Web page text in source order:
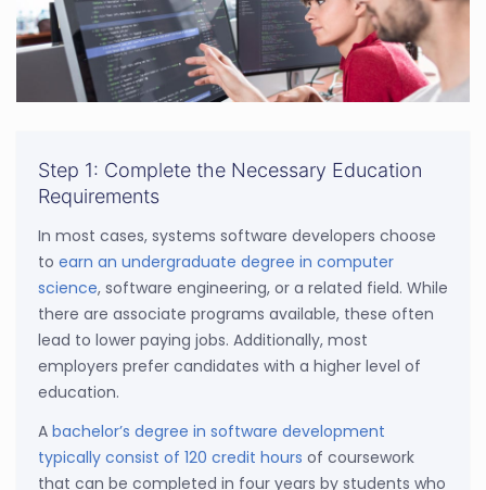
Step 1: Complete the Necessary Education
Requirements
In most cases, systems software developers choose
to earn an undergraduate degree in computer
science, software engineering, or a related field. While
there are associate programs available, these often
lead to lower paying jobs. Additionally, most
employers prefer candidates with a higher level of
education.
A bachelor’s degree in software development
typically consist of 120 credit hours of coursework
that can be completed in four years by students who